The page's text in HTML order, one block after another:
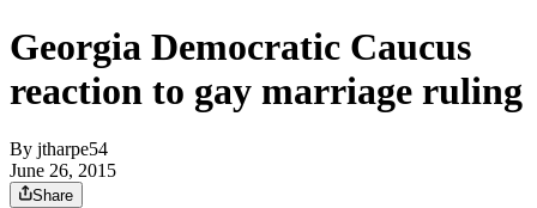
Georgia Democratic Caucus
reaction to gay marriage ruling
By jtharpe54
June 26, 2015
Share